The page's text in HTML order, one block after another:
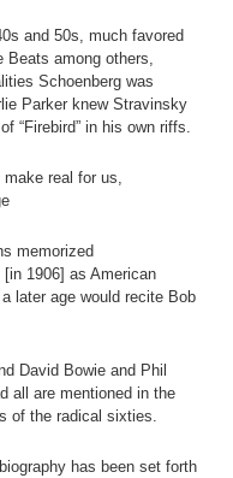
and 50s, much favored
Beats among others,
Schoenberg was
Parker knew Stravinsky
“Firebird” in his own riffs.
real for us,
memorized
[in 1906] as American
later age would recite Bob
David Bowie and Phil
all are mentioned in the
of the radical sixties.
has been set forth